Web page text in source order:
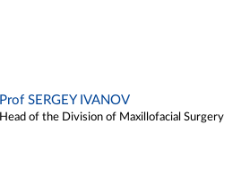
Prof SERGEY IVANOV
Head of the Division of Maxillofacial Surgery